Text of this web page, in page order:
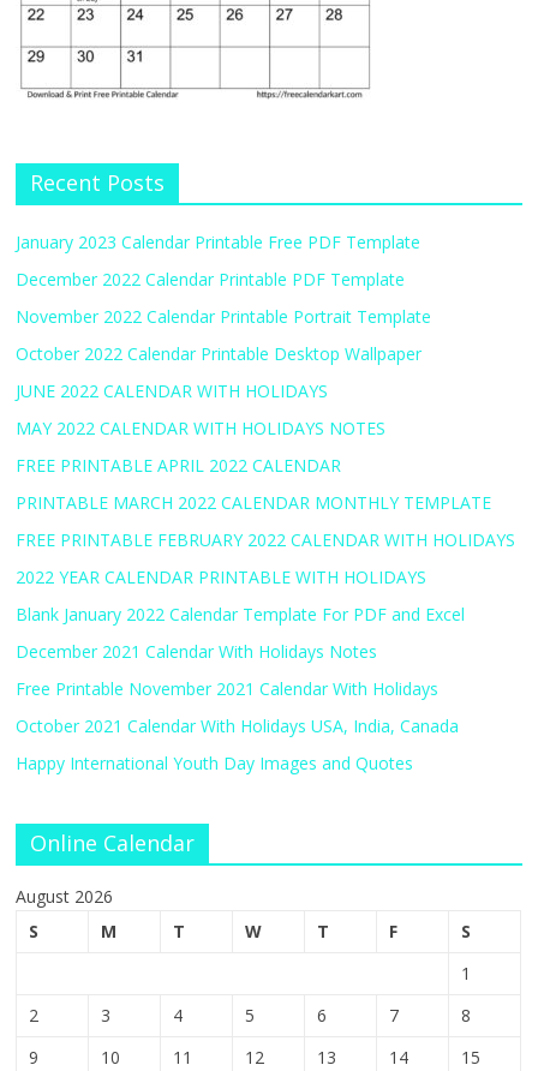
Recent Posts
January 2023 Calendar Printable Free PDF Template
December 2022 Calendar Printable PDF Template
November 2022 Calendar Printable Portrait Template
October 2022 Calendar Printable Desktop Wallpaper
JUNE 2022 CALENDAR WITH HOLIDAYS
MAY 2022 CALENDAR WITH HOLIDAYS NOTES
FREE PRINTABLE APRIL 2022 CALENDAR
PRINTABLE MARCH 2022 CALENDAR MONTHLY TEMPLATE
FREE PRINTABLE FEBRUARY 2022 CALENDAR WITH HOLIDAYS
2022 YEAR CALENDAR PRINTABLE WITH HOLIDAYS
Blank January 2022 Calendar Template For PDF and Excel
December 2021 Calendar With Holidays Notes
Free Printable November 2021 Calendar With Holidays
October 2021 Calendar With Holidays USA, India, Canada
Happy International Youth Day Images and Quotes
Online Calendar
August 2026
S
M T W T F
S
1
2
3 4 5 6 7
8
9
10 11 12 13 14
15